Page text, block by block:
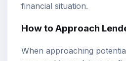
financial situation.
How to Approach
When approaching